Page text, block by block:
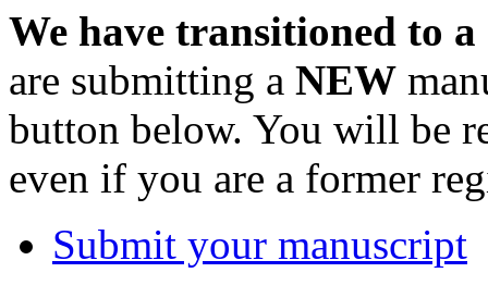
We have transitioned to
are submitting a NEW
button below. You will be
even if you are a former
Submit your manuscript